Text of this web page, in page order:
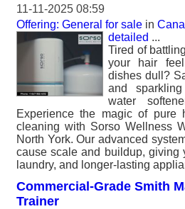
11-11-2025 08:59
Offering: General for sale in
detailed ...
Tired of
your hair
dishes dull?
and
water
Experience the magic of pure
cleaning with Sorso Wellness
North York. Our advanced
cause scale and buildup, giving
laundry, and longer-lasting
Commercial-Grade Smith
Trainer